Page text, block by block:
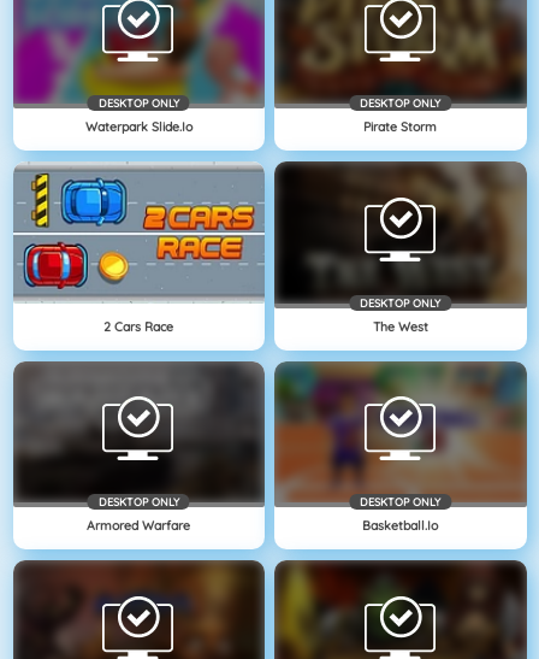
DESKTOP ONLY
Waterpark Slide.io
DESKTOP ONLY
Pirate Storm
2 Cars Race
DESKTOP ONLY
The West
DESKTOP ONLY
Armored Warfare
DESKTOP ONLY
Basketball.io